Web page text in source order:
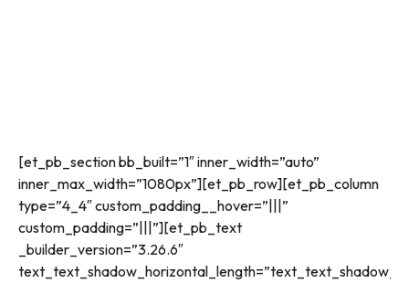
[et_pb_section bb_built=”1″ inner_width=”auto”
inner_max_width=”1080px”][et_pb_row][et_pb_column
type=”4_4″ custom_padding__hover=”|||”
custom_padding=”|||”][et_pb_text
_builder_version=”3.26.6″